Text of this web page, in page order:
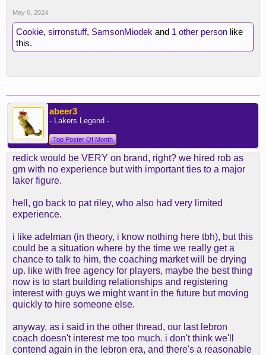
May 6, 2024
Cookie, sirronstuff, SamsonMiodek and 1 other person like
this.
abeer3
- Lakers Legend -
Top Poster Of Month
redick would be VERY on brand, right? we hired rob as
gm with no experience but with important ties to a major
laker figure.
hell, go back to pat riley, who also had very limited
experience.
i like adelman (in theory, i know nothing here tbh), but this
could be a situation where by the time we really get a
chance to talk to him, the coaching market will be drying
up. like with free agency for players, maybe the best thing
now is to start building relationships and registering
interest with guys we might want in the future but moving
quickly to hire someone else.
anyway, as i said in the other thread, our last lebron
coach doesn't interest me too much. i don't think we'll
contend again in the lebron era, and there's a reasonable